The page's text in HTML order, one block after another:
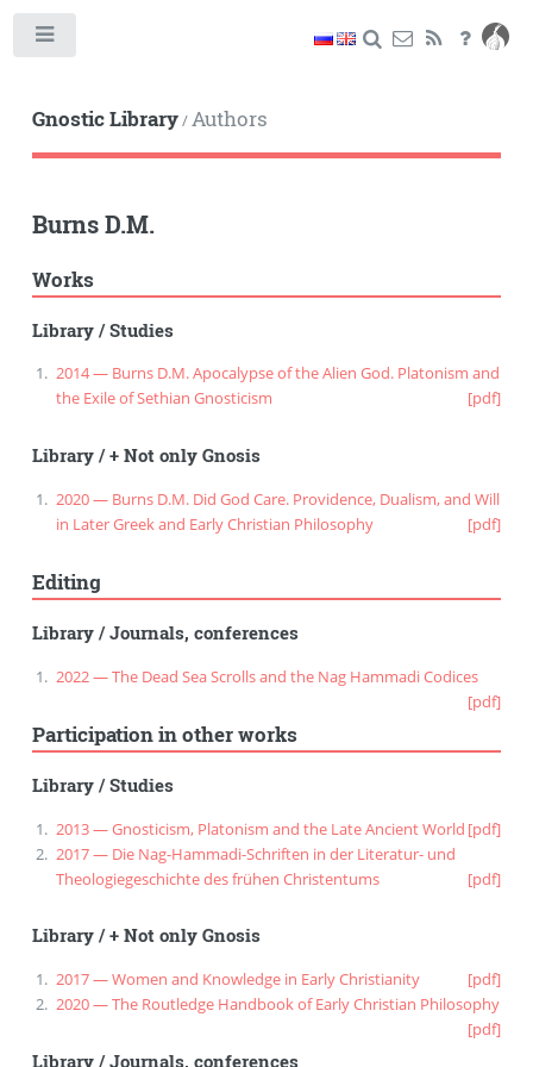
Gnostic Library/Authors
Burns D.M.
Works
Library/Studies
2014 — Burns D.M. Apocalypse of the Alien God. Platonism and
the Exile of Sethian Gnosticism
[pdf]
Library/+ Not only Gnosis
2020 — Burns D.M. Did God Care. Providence, Dualism, and Will
in Later Greek and Early Christian Philosophy
[pdf]
Editing
Library/Journals, conferences
2022 — The Dead Sea Scrolls and the Nag Hammadi Codices
[pdf]
Participation in other works
Library/Studies
2013 — Gnosticism, Platonism and the Late Ancient World [pdf]
2017 — Die Nag-Hammadi-Schriften in der Literatur- und
Theologiegeschichte des frühen Christentums
[pdf]
Library/+ Not only Gnosis
2017 — Women and Knowledge in Early Christianity
[pdf]
2020 — The Routledge Handbook of Early Christian Philosophy
[pdf]
Library/Journals, conferences